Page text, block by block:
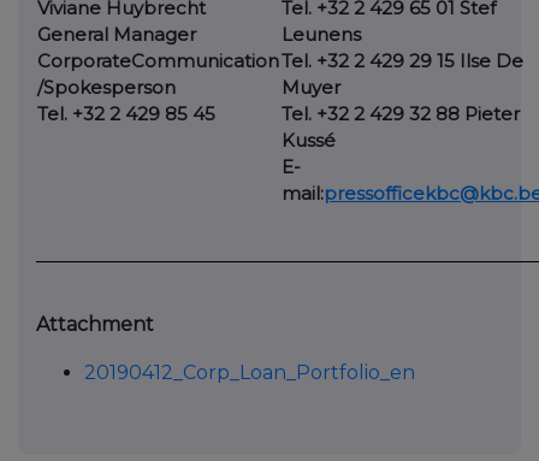
Viviane Huybrecht
General Manager
CorporateCommunication
/Spokesperson
Tel. +32 2 429 85 45
Tel. +32 2 429 65 01 Stef
Leunens
Tel. +32 2 429 29 15 Ilse De
Muyer
Tel. +32 2 429 32 88 Pieter
Kussé
E-
mail:
Attachment
20190412_Corp_Loan_Portfolio_en